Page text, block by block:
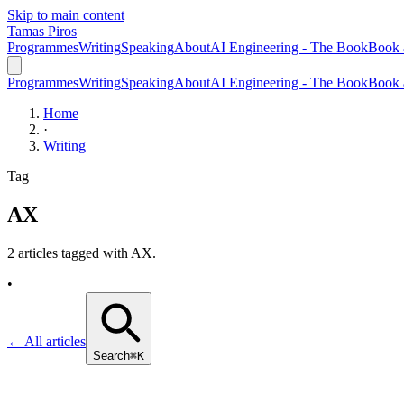
Skip to main content
Tamas Piros
ProgrammesWritingSpeakingAboutAI Engineering - The BookBook
ProgrammesWritingSpeakingAboutAI Engineering - The BookBook
Home
·
Writing
Tag
AX
2 articles tagged with AX.
•
← All articles
Search⌘K